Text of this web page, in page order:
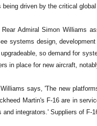
driven by the critical
Admiral Simon Williams
systems design,
so demand for
in place for new aircraft,
says, 'The new
Martin's F-16 are in
integrators.' Suppliers of